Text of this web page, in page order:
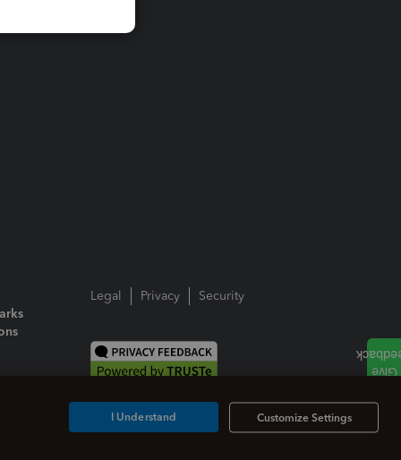
Legal Privacy Security
Customize Settings
I Understand